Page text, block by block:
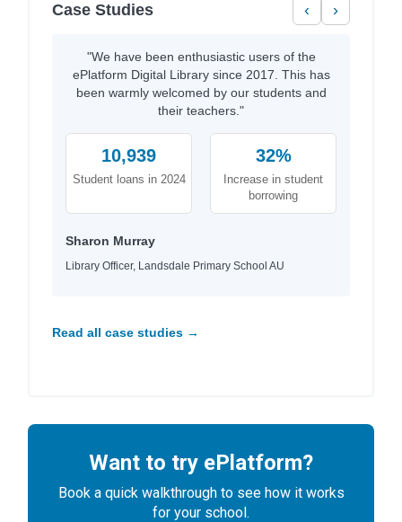
Case Studies ‹ ›
"We have been enthusiastic users of the
ePlatform Digital Library since 2017. This has
been warmly welcomed by our students and
their teachers."
10,939
Student loans in 2024
32%
Increase in student
borrowing
Sharon Murray
Library Officer, Landsdale Primary School AU
Read all case studies →
Want to try ePlatform?
Book a quick walkthrough to see how it works
for your school.